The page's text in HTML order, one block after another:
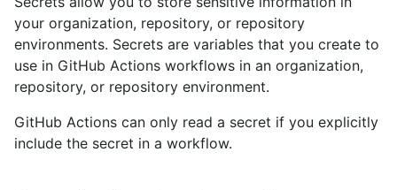
your organization, repository, or repository
environments. Secrets are variables that you create to
use in GitHub Actions workflows in an organization,
repository, or repository environment.
GitHub Actions can only read a secret if you explicitly
include the secret in a workflow.